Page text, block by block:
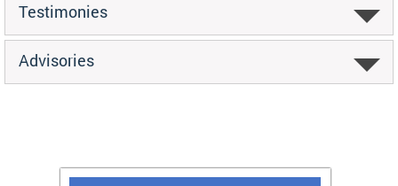
Testimonies
Advisories